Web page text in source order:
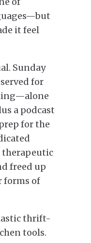
it feel
Sunday
for
a podcast
for the
therapeutic
freed up
forms of
thrift-
tools.